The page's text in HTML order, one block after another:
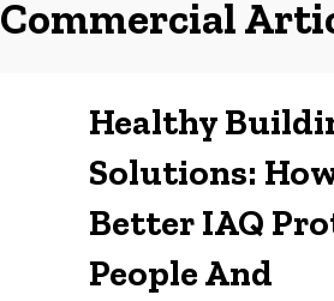
Commercial
Healthy
Solutions:
Better IAQ
People And